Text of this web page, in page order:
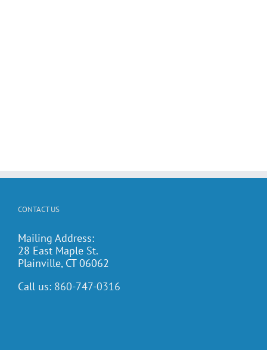
CONTACT US
Mailing Address:
28 East Maple St.
Plainville, CT 06062
Call us: 860-747-0316